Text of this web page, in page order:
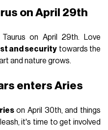
on April 29th
on April 29th. Love
and security towards the
and nature grows.
enters Aries
on April 30th, and things
it's time to get involved